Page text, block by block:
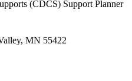
(CDCS) Support Planner
MN 55422